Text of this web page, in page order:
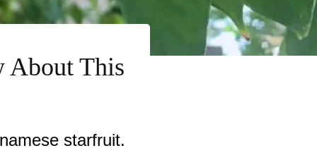
About This
starfruit.